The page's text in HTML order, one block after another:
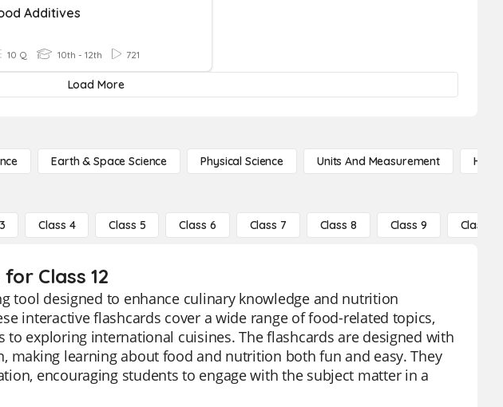
Additives
10 Q 10th - 12th 721
Load More
Earth & Space Science Physical Science Units And Measurement High
Class 4 Class 5 Class 6 Class 7 Class 8 Class 9 Class 10
Class 12
tool designed to enhance culinary knowledge and nutrition
interactive flashcards cover a wide range of food-related topics,
exploring international cuisines. The flashcards are designed with
making learning about food and nutrition both fun and easy. They
encouraging students to engage with the subject matter in a